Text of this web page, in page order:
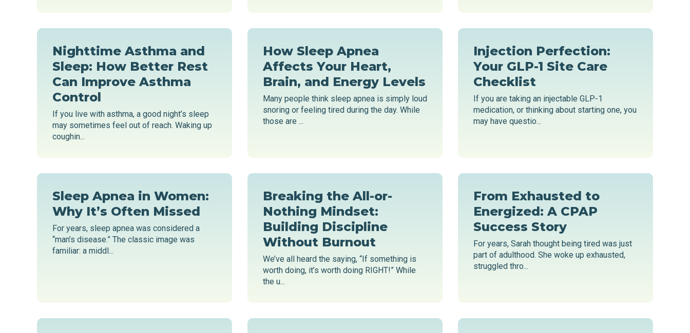
Nighttime Asthma and
Sleep: How Better Rest
Can Improve Asthma
Control
If you live with asthma, a good night’s sleep
may sometimes feel out of reach. Waking up
coughin...
How Sleep Apnea
Affects Your Heart,
Brain, and Energy Levels
Many people think sleep apnea is simply loud
snoring or feeling tired during the day. While
those are ...
Injection Perfection:
Your GLP-1 Site Care
Checklist
If you are taking an injectable GLP-1
medication, or thinking about starting one, you
may have questio...
Sleep Apnea in Women:
Why It’s Often Missed
For years, sleep apnea was considered a
“man’s disease.” The classic image was
familiar: a middl...
Breaking the All-or-
Nothing Mindset:
Building Discipline
Without Burnout
We’ve all heard the saying, “If something is
worth doing, it’s worth doing RIGHT!” While
the u...
From Exhausted to
Energized: A CPAP
Success Story
For years, Sarah thought being tired was just
part of adulthood. She woke up exhausted,
struggled thro...